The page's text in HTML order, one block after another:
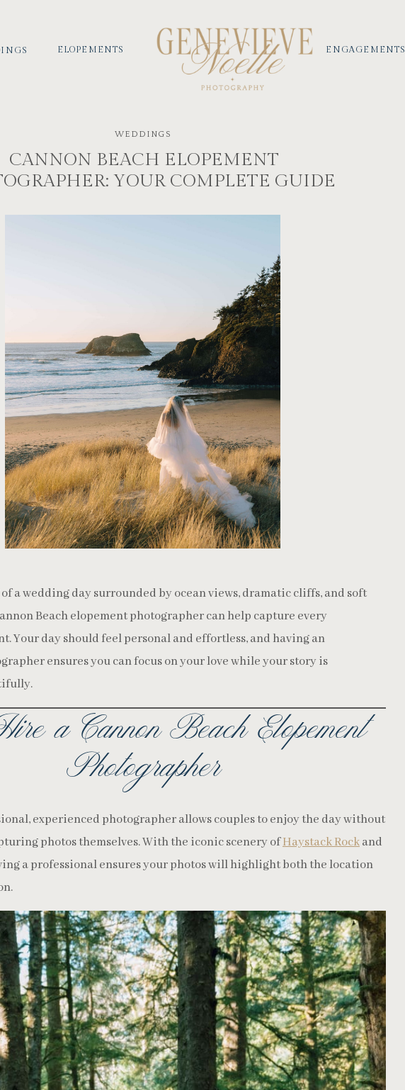
ELOPEMENTS ENGAGEMENTS
CANNON BEACH ELOPEMENT
YOUR COMPLETE GUIDE
WEDDINGS
a wedding day surrounded by ocean views, dramatic cliffs, and soft
Beach elopement photographer can help capture every
Your day should feel personal and effortless, and having an
ensures you can focus on your love while your story is
a Cannon Beach Elopement
Photographer
experienced photographer allows couples to enjoy the day without
photos themselves. With the iconic scenery ofHaystack Rockand
a professional ensures your photos will highlight both the location